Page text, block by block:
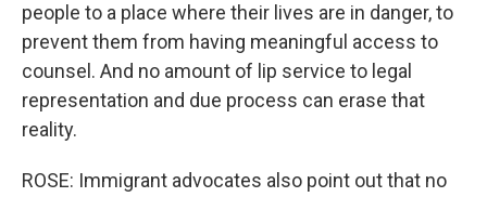
people to a place where their lives are in danger, to
prevent them from having meaningful access to
counsel. And no amount of lip service to legal
representation and due process can erase that
reality.
ROSE: Immigrant advocates also point out that no